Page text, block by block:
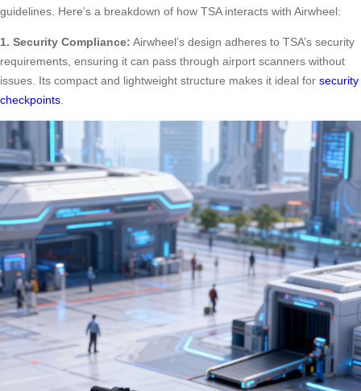
guidelines. Here’s a breakdown of how TSA interacts with Airwheel:
1. Security Compliance: Airwheel’s design adheres to TSA’s security
requirements, ensuring it can pass through airport scanners without
issues. Its compact and lightweight structure makes it ideal for security
checkpoints.